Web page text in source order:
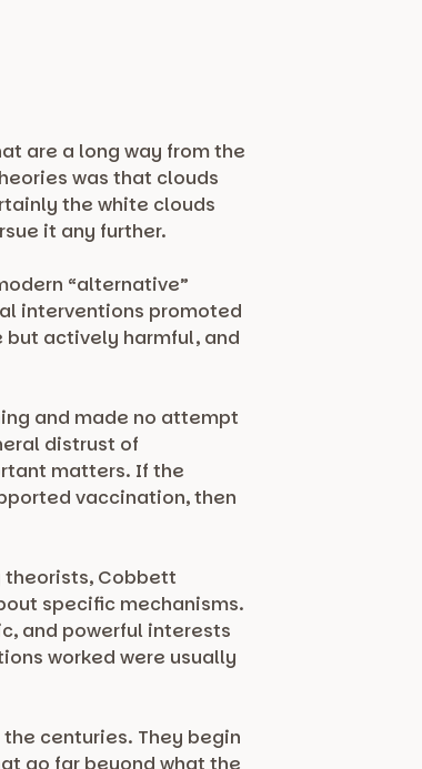
are a long way from the
was that clouds
the white clouds
it any further.
“alternative”
interventions promoted
actively harmful, and
and made no attempt
distrust of
matters. If the
vaccination, then
theorists, Cobbett
specific mechanisms.
and powerful interests
worked were usually
centuries. They begin